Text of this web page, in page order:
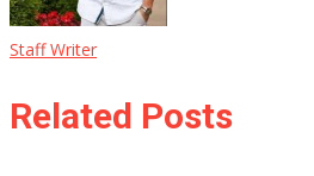
Staff Writer
Related Posts